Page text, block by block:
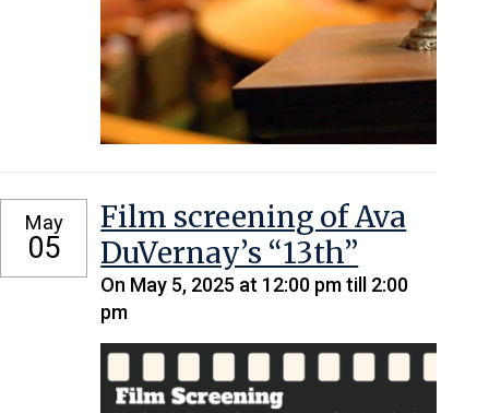
May
05
Film screening of Ava
DuVernay’s “13th”
On May 5, 2025 at 12:00 pm till 2:00
pm